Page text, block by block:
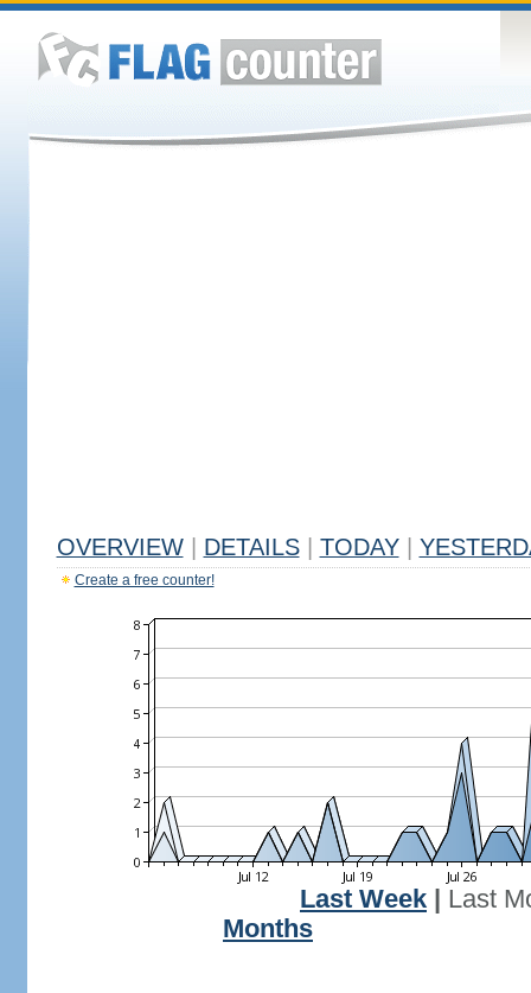
OVERVIEW DETAILS TODAY
Create a free counter!
Last Week
Last
Months